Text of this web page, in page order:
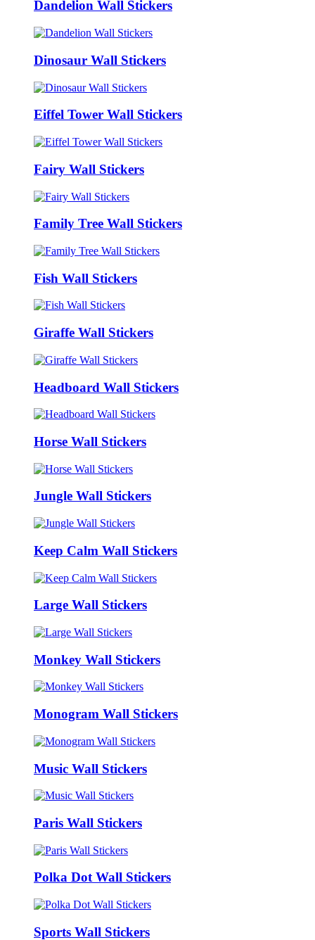
Dandelion Wall Stickers
Dinosaur Wall Stickers
Eiffel Tower Wall Stickers
Fairy Wall Stickers
Family Tree Wall Stickers
Fish Wall Stickers
Giraffe Wall Stickers
Headboard Wall Stickers
Horse Wall Stickers
Jungle Wall Stickers
Keep Calm Wall Stickers
Large Wall Stickers
Monkey Wall Stickers
Monogram Wall Stickers
Music Wall Stickers
Paris Wall Stickers
Polka Dot Wall Stickers
Sports Wall Stickers